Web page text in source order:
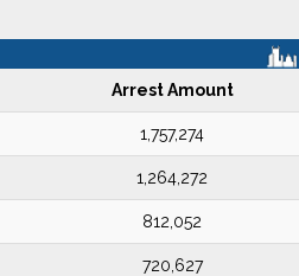
Arrest Amount
1,757,274
1,264,272
812,052
720,627